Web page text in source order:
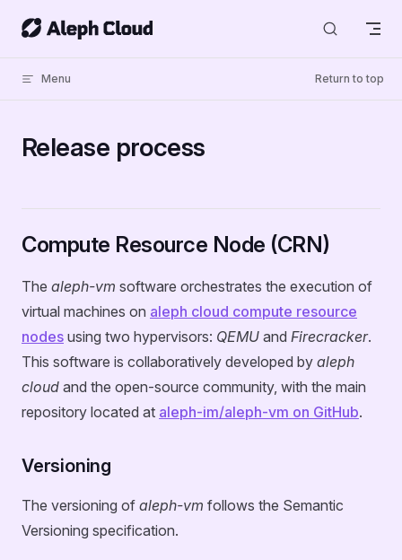
Skip to content
Menu Return to top
Release process
Compute Resource Node (CRN)
The aleph-vm software orchestrates the execution of
virtual machines on aleph cloud compute resource
nodes using two hypervisors: QEMU and Firecracker.
This software is collaboratively developed by aleph
cloud and the open-source community, with the main
repository located at aleph-im/aleph-vm on GitHub.
Versioning
The versioning of aleph-vm follows the Semantic
Versioning specification.